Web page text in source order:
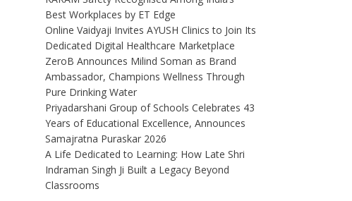
Best Workplaces by ET Edge
Online Vaidyaji Invites AYUSH Clinics to Join Its
Dedicated Digital Healthcare Marketplace
ZeroB Announces Milind Soman as Brand
Ambassador, Champions Wellness Through
Pure Drinking Water
Priyadarshani Group of Schools Celebrates 43
Years of Educational Excellence, Announces
Samajratna Puraskar 2026
A Life Dedicated to Learning: How Late Shri
Indraman Singh Ji Built a Legacy Beyond
Classrooms